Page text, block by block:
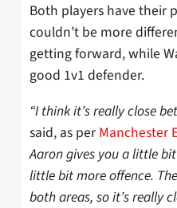
Both players have their
couldn’t be more
getting forward, while
good 1v1 defender.
“I think it’s really close
said, as per Manchester
Aaron gives you a little
little bit more offence.
both areas, so it’s really